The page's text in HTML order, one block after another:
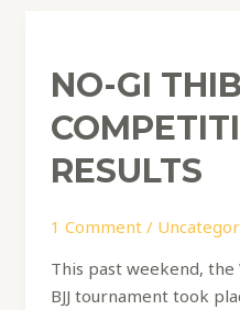
NO-GI
RESULTS
1 Comment /
This past weekend,
BJJ tournament took
Thibodaux
Results